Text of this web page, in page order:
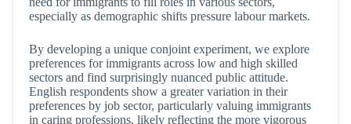
especially as demographic shifts pressure labour markets.
By developing a unique conjoint experiment, we explore
preferences for immigrants across low and high skilled
sectors and find surprisingly nuanced public attitude.
English respondents show a greater variation in their
preferences by job sector, particularly valuing immigrants
in caring professions, likely reflecting the more vigorous